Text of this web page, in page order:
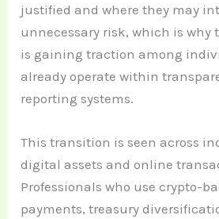
justified and where they may
unnecessary risk, which is why
is gaining traction among
already operate within
reporting systems.
This transition is seen across
digital assets and online
Professionals who use crypto-
payments, treasury